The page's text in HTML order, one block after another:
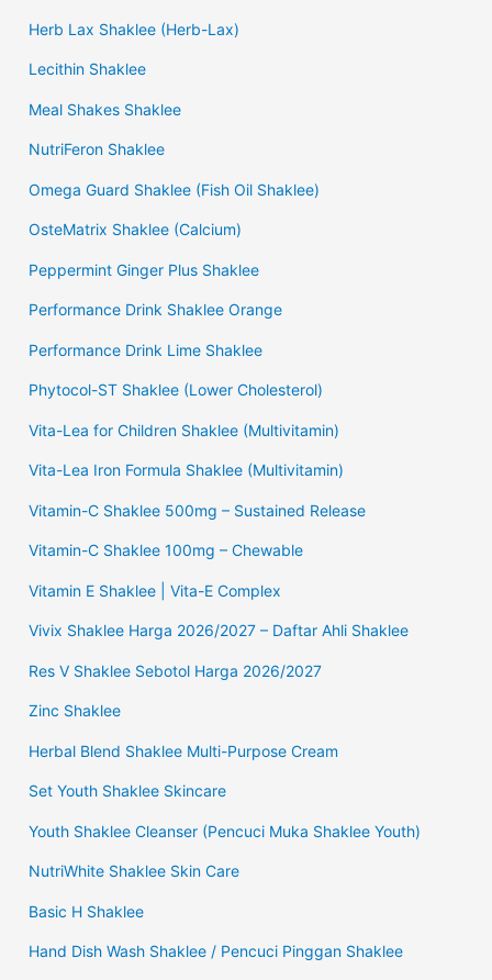
Herb Lax Shaklee (Herb-Lax)
Lecithin Shaklee
Meal Shakes Shaklee
NutriFeron Shaklee
Omega Guard Shaklee (Fish Oil Shaklee)
OsteMatrix Shaklee (Calcium)
Peppermint Ginger Plus Shaklee
Performance Drink Shaklee Orange
Performance Drink Lime Shaklee
Phytocol-ST Shaklee (Lower Cholesterol)
Vita-Lea for Children Shaklee (Multivitamin)
Vita-Lea Iron Formula Shaklee (Multivitamin)
Vitamin-C Shaklee 500mg – Sustained Release
Vitamin-C Shaklee 100mg – Chewable
Vitamin E Shaklee | Vita-E Complex
Vivix Shaklee Harga 2026/2027 – Daftar Ahli Shaklee
Res V Shaklee Sebotol Harga 2026/2027
Zinc Shaklee
Herbal Blend Shaklee Multi-Purpose Cream
Set Youth Shaklee Skincare
Youth Shaklee Cleanser (Pencuci Muka Shaklee Youth)
NutriWhite Shaklee Skin Care
Basic H Shaklee
Hand Dish Wash Shaklee / Pencuci Pinggan Shaklee